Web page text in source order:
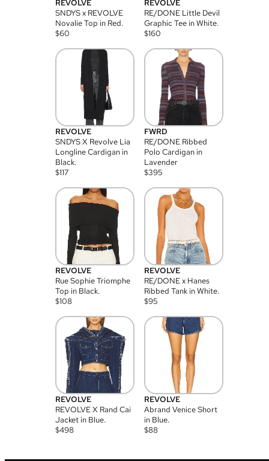
REVOLVE
SNDYS x REVOLVE
Novalie Top in Red.
$60
REVOLVE
RE/DONE Little Devil
Graphic Tee in White.
$160
REVOLVE
SNDYS X Revolve Lia
Longline Cardigan in
Black.
$117
FWRD
RE/DONE Ribbed
Polo Cardigan in
Lavender
$395
REVOLVE
Rue Sophie Triomphe
Top in Black.
$108
REVOLVE
RE/DONE x Hanes
Ribbed Tank in White.
$95
REVOLVE
REVOLVE X Rand Cai
Jacket in Blue.
$498
REVOLVE
Abrand Venice Short
in Blue.
$88